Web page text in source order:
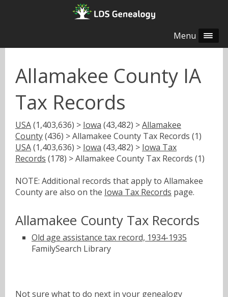
Menu
Allamakee County IA
Tax Records
USA(1,403,636) > Iowa (43,482) >Allamakee
County(436) > Allamakee County Tax Records (1)
USA(1,403,636) > Iowa (43,482) > Iowa Tax
Records (178) > Allamakee County Tax Records (1)
NOTE: Additional records that apply to Allamakee
County are also on the Iowa Tax Records page.
Allamakee County Tax Records
Old age assistance tax record, 1934-1935
FamilySearch Library
Not sure what to do next in your genealogy